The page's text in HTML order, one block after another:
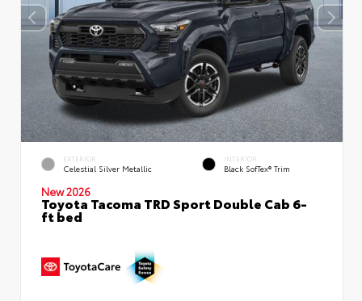
EXTERIOR
Celestial Silver Metallic
INTERIOR
Black SofTex® Trim
New 2026
Toyota Tacoma TRD Sport Double Cab 6-
ft bed